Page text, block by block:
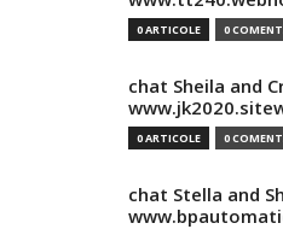
0 ARTICOLE 0
chat Sheila and
0 ARTICOLE 0
chat Stella and